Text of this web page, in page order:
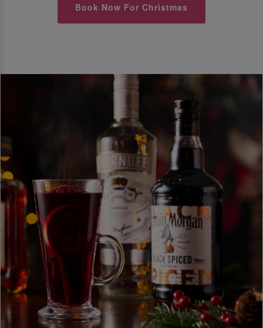
Book Now For Christmas